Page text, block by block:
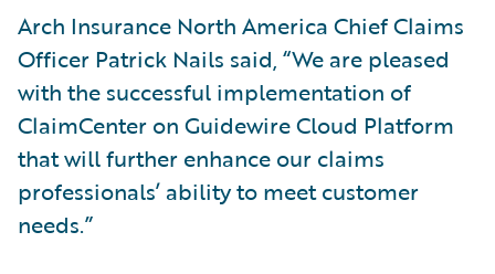
Arch Insurance North America Chief Claims
Officer Patrick Nails said, “We are pleased
with the successful implementation of
ClaimCenter on Guidewire Cloud Platform
that will further enhance our claims
professionals’ ability to meet customer
needs.”